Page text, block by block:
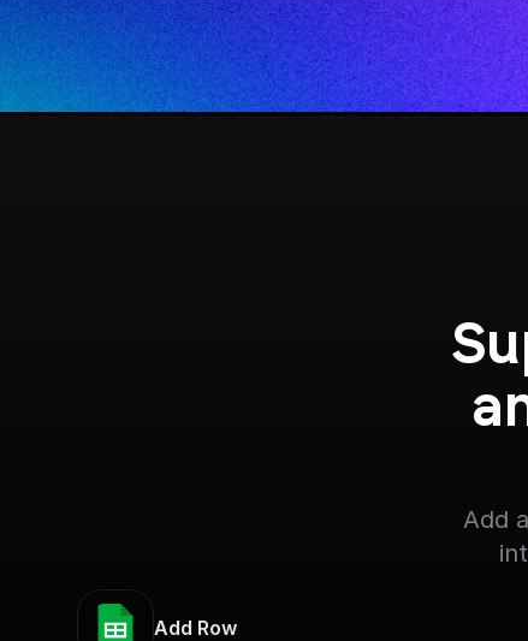
Add
Add Row